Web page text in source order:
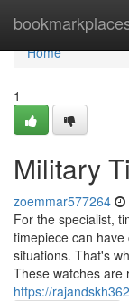
Home
Home
1
Military
zoemmar577264
For the specialist,
timepiece can
situations. That's
These watches are
https://